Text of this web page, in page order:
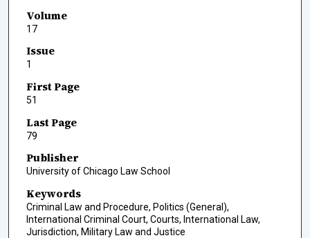
Volume
17
Issue
1
First Page
51
Last Page
79
Publisher
University of Chicago Law School
Keywords
Criminal Law and Procedure, Politics (General),
International Criminal Court, Courts, International Law,
Jurisdiction, Military Law and Justice